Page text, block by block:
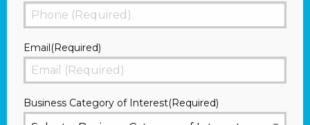
Email(Required)
Business Category of Interest(Required)